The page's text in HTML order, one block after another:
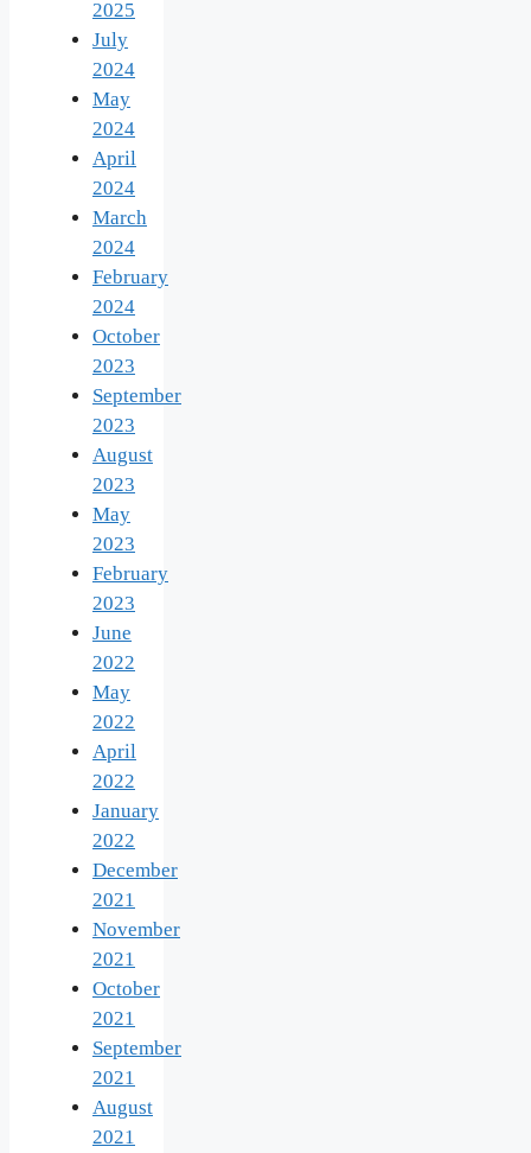
2025
July
2024
May
2024
April
2024
March
2024
February
2024
October
2023
September
2023
August
2023
May
2023
February
2023
June
2022
May
2022
April
2022
January
2022
December
2021
November
2021
October
2021
September
2021
August
2021